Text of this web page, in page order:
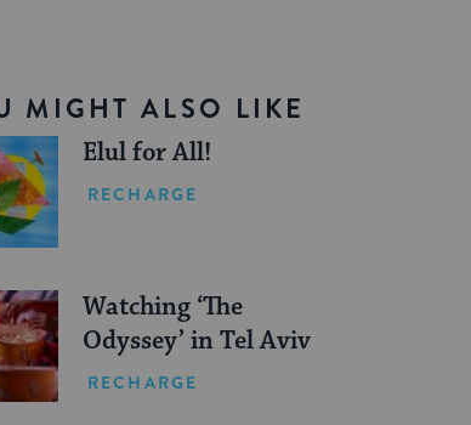
MIGHT ALSO LIKE
Elul for All!
RECHARGE
Watching ‘The
Odyssey’ in Tel Aviv
RECHARGE